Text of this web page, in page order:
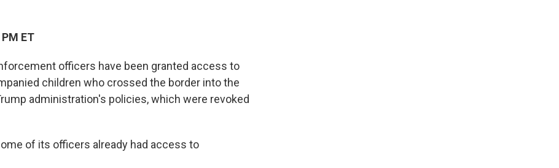
ET
officers have been granted access to
children who crossed the border into the
administration's policies, which were revoked
of its officers already had access to